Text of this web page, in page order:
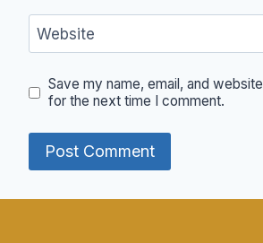
Website
Save my name, email, and
for the next time I comment.